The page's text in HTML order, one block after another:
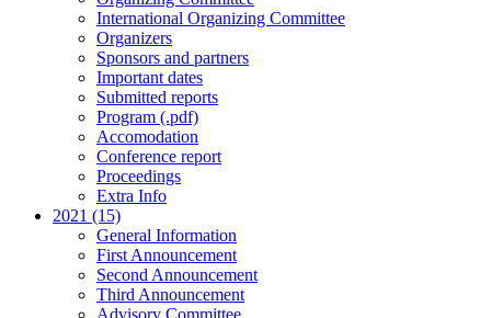
International Organizing Committee
Organizers
Sponsors and partners
Important dates
Submitted reports
Program (.pdf)
Accomodation
Conference report
Proceedings
Extra Info
2021 (15)
General Information
First Announcement
Second Announcement
Third Announcement
Advisory Committee